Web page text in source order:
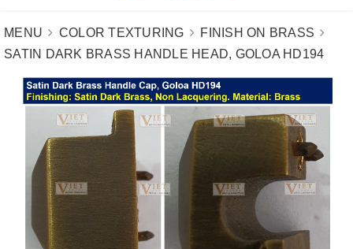
MENU COLOR TEXTURING
FINISH ON BRASS
SATIN DARK BRASS HANDLE HEAD, GOLOA HD194